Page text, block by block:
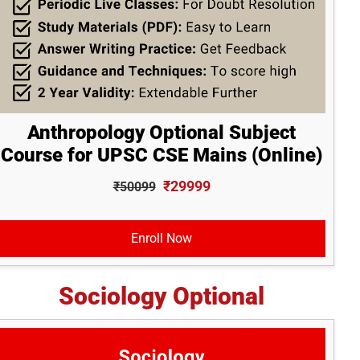
Anthropology Optional Subject
Course for UPSC CSE Mains (Online)
₹50099 ₹29999
Enroll Now
Sociology Optional